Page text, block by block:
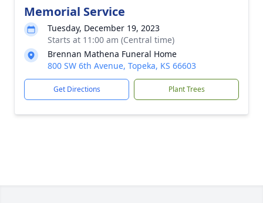
Memorial Service
Tuesday, December 19, 2023
Starts at 11:00 am (Central time)
Brennan Mathena Funeral Home
800 SW 6th Avenue, Topeka, KS 66603
Get Directions Plant Trees